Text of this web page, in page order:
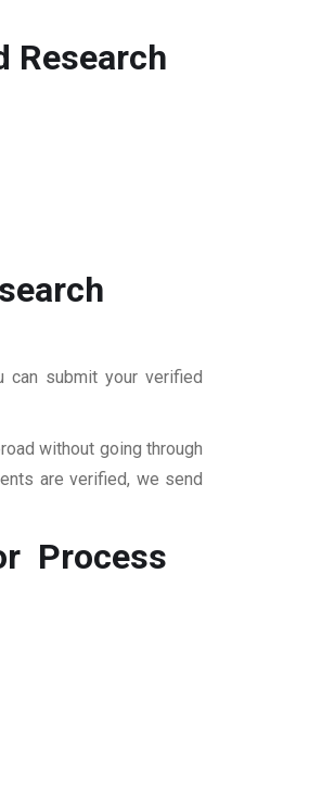
Research
can submit your verified
without going through
are verified, we send
Process